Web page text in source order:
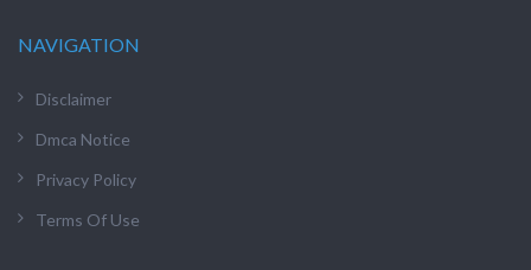
NAVIGATION
Disclaimer
Dmca Notice
Privacy Policy
Terms Of Use